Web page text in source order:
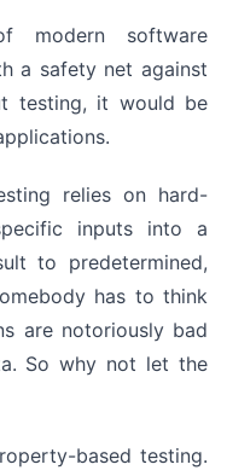
modern software
a safety net against
testing, it would be
relies on hard-
inputs into a
to predetermined,
has to think
are notoriously bad
So why not let the
based testing.